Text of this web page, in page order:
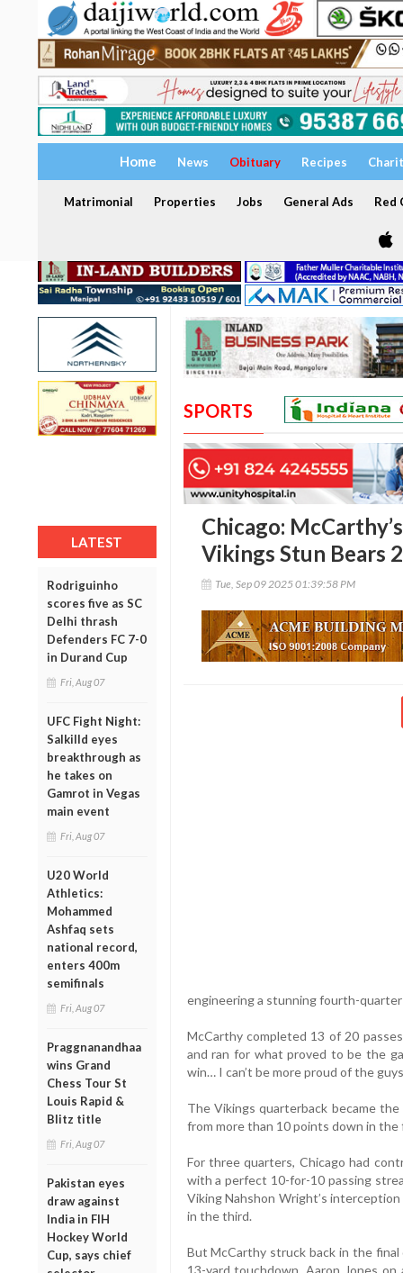
Home News Obituary Recipes
Matrimonial Properties Jobs General Ads Red
LATEST
Rodriguinho
scores five as SC
Delhi thrash
Defenders FC 7-0
in Durand Cup
Fri, Aug 07
UFC Fight Night:
Salkilld eyes
breakthrough as
he takes on
Gamrot in Vegas
main event
Fri, Aug 07
U20 World
Athletics:
Mohammed
Ashfaq sets
national record,
enters 400m
semifinals
Fri, Aug 07
Praggnanandhaa
wins Grand
Chess Tour St
Louis Rapid &
Blitz title
Fri, Aug 07
Pakistan eyes
draw against
India in FIH
Hockey World
Cup, says chief
SPORTS
Chicago:
Vikings Stun Bears
Tue, Sep 09 2025 01:39:58 PM
engineering a stunning fourth-
McCarthy completed 13 of 20
and ran for what proved to be the
win… I can’t be more proud of the
The Vikings quarterback became
from more than 10 points down in
For three quarters, Chicago had
with a perfect 10-for-10 passing
Viking Nahshon Wright’s
in the third.
But McCarthy struck back in the